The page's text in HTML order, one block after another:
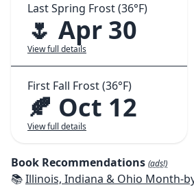
Last Spring Frost (36°F)
🌷 Apr 30
View full details
First Fall Frost (36°F)
🍂 Oct 12
View full details
Book Recommendations (ads!)
📚Illinois, Indiana & Ohio Month-by-Month Gardening: What to Do Each